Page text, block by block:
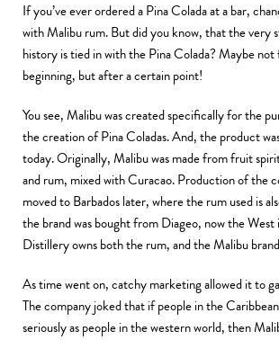
If you’ve ever ordered a Pina Colada at a bar,
with Malibu rum. But did you know, that the very
history is tied in with the Pina Colada? Maybe
beginning, but after a certain point!
You see, Malibu was created specifically for the
the creation of Pina Coladas. And, the product
today. Originally, Malibu was made from fruit
and rum, mixed with Curacao. Production of the
moved to Barbados later, where the rum used is
the brand was bought from Diageo, now the West
Distillery owns both the rum, and the Malibu
As time went on, catchy marketing allowed it to
The company joked that if people in the
seriously as people in the western world, then